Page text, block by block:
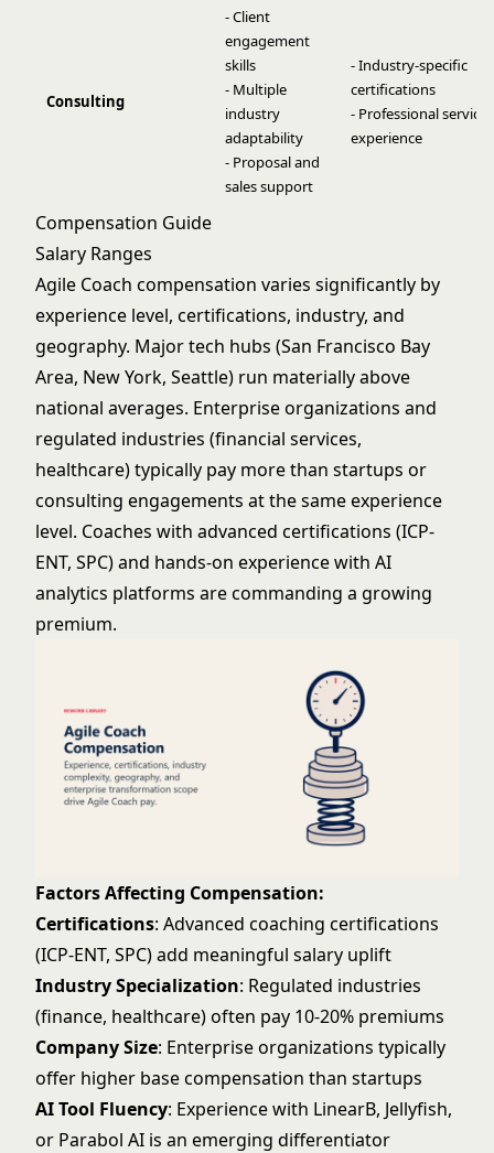
Consulting
- Client
engagement
skills
- Multiple
industry
adaptability
- Proposal and
sales support
- Industry-specific
certifications
- Professional services
experience
Compensation Guide
Salary Ranges
Agile Coach compensation varies significantly by
experience level, certifications, industry, and
geography. Major tech hubs (San Francisco Bay
Area, New York, Seattle) run materially above
national averages. Enterprise organizations and
regulated industries (financial services,
healthcare) typically pay more than startups or
consulting engagements at the same experience
level. Coaches with advanced certifications (ICP-
ENT, SPC) and hands-on experience with AI
analytics platforms are commanding a growing
premium.
Factors Affecting Compensation:
Certifications: Advanced coaching certifications
(ICP-ENT, SPC) add meaningful salary uplift
Industry Specialization: Regulated industries
(finance, healthcare) often pay 10-20% premiums
Company Size: Enterprise organizations typically
offer higher base compensation than startups
AI Tool Fluency: Experience with LinearB, Jellyfish,
or Parabol AI is an emerging differentiator